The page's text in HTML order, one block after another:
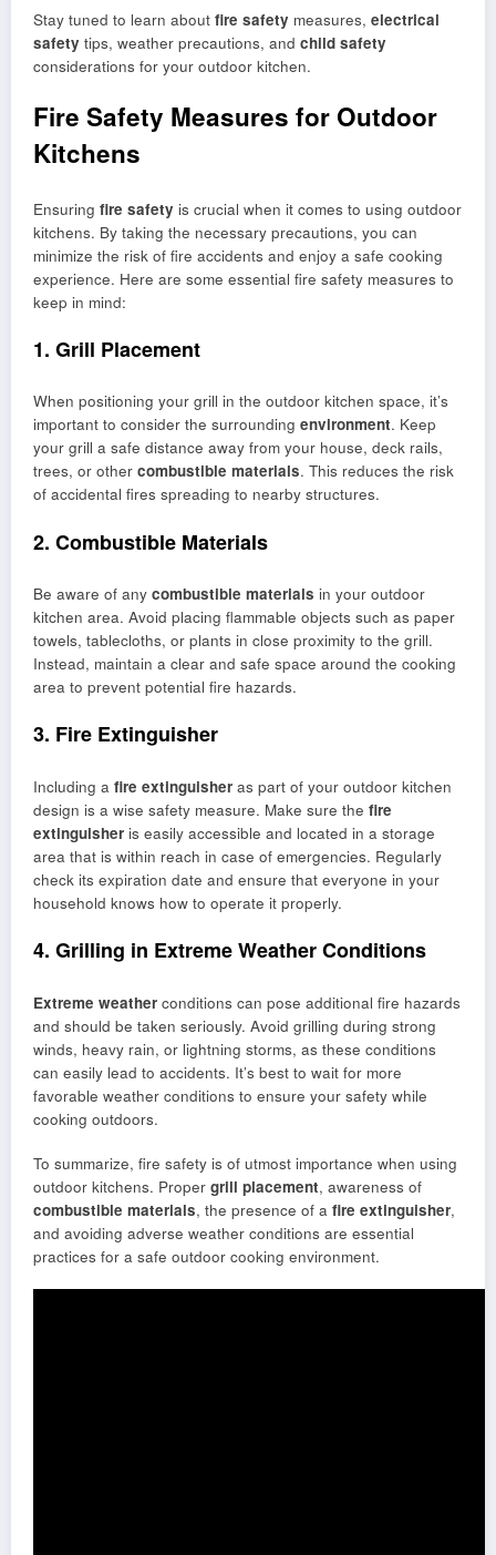
Stay tuned to learn about fire safety measures, electrical
safety tips, weather precautions, and child safety
considerations for your outdoor kitchen.
Fire Safety Measures for Outdoor
Kitchens
Ensuring fire safety is crucial when it comes to using outdoor
kitchens. By taking the necessary precautions, you can
minimize the risk of fire accidents and enjoy a safe cooking
experience. Here are some essential fire safety measures to
keep in mind:
1. Grill Placement
When positioning your grill in the outdoor kitchen space, it’s
important to consider the surrounding environment. Keep
your grill a safe distance away from your house, deck rails,
trees, or other combustible materials. This reduces the risk
of accidental fires spreading to nearby structures.
2. Combustible Materials
Be aware of any combustible materials in your outdoor
kitchen area. Avoid placing flammable objects such as paper
towels, tablecloths, or plants in close proximity to the grill.
Instead, maintain a clear and safe space around the cooking
area to prevent potential fire hazards.
3. Fire Extinguisher
Including a fire extinguisher as part of your outdoor kitchen
design is a wise safety measure. Make sure the fire
extinguisher is easily accessible and located in a storage
area that is within reach in case of emergencies. Regularly
check its expiration date and ensure that everyone in your
household knows how to operate it properly.
4. Grilling in Extreme Weather Conditions
Extreme weather conditions can pose additional fire hazards
and should be taken seriously. Avoid grilling during strong
winds, heavy rain, or lightning storms, as these conditions
can easily lead to accidents. It’s best to wait for more
favorable weather conditions to ensure your safety while
cooking outdoors.
To summarize, fire safety is of utmost importance when using
outdoor kitchens. Proper grill placement, awareness of
combustible materials, the presence of a fire extinguisher,
and avoiding adverse weather conditions are essential
practices for a safe outdoor cooking environment.